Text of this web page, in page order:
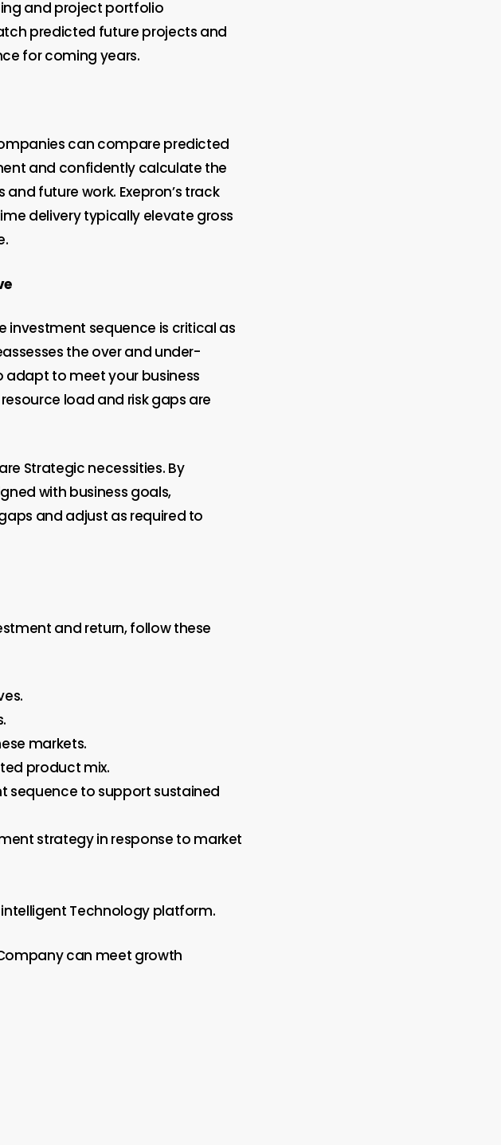
and project portfolio
predicted future projects and
for coming years.
can compare predicted
and confidently calculate the
future work. Exepron’s track
delivery typically elevate gross
investment sequence is critical as
the over and under-
adapt to meet your business
load and risk gaps are
Strategic necessities. By
with business goals,
and adjust as required to
and return, follow these
markets.
product mix.
sequence to support sustained
strategy in response to market
Technology platform.
can meet growth